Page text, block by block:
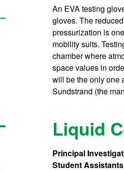
An EVA testing
gloves. The
pressurization is
mobility suits.
chamber where
space values in
will be the only one
Sundstrand (the
Liquid
Principal
Student